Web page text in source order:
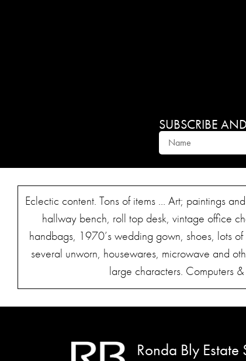
SUBSCRIBE
Eclectic content. Tons of items … Art; paintings
hallway bench, roll top desk, vintage office
handbags, 1970’s wedding gown, shoes, lots
several unworn, housewares, microwave and
large characters. Computers
Ronda Bly